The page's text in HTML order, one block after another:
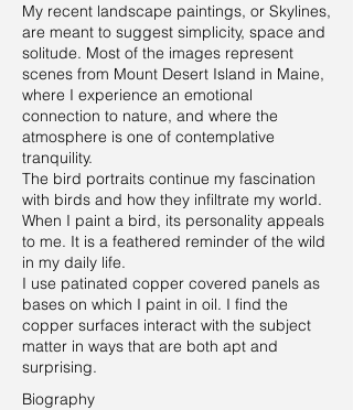
My recent landscape paintings, or Skylines,
are meant to suggest simplicity, space and
solitude. Most of the images represent
scenes from Mount Desert Island in Maine,
where I experience an emotional
connection to nature, and where the
atmosphere is one of contemplative
tranquility.
The bird portraits continue my fascination
with birds and how they infiltrate my world.
When I paint a bird, its personality appeals
to me. It is a feathered reminder of the wild
in my daily life.
I use patinated copper covered panels as
bases on which I paint in oil. I find the
copper surfaces interact with the subject
matter in ways that are both apt and
surprising.
Biography